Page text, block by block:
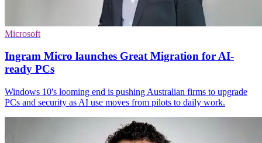
Microsoft
Ingram Micro launches Great Migration for AI-
ready PCs
Windows 10's looming end is pushing Australian firms to upgrade
PCs and security as AI use moves from pilots to daily work.